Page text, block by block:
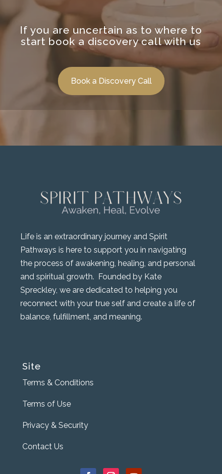
If you are uncertain as to where to
start book a discovery call with us
Book a Discovery Call
Life is an extraordinary journey and Spirit
Pathways is here to support you in navigating
the process of awakening, healing, and personal
and spiritual growth. Founded by Kate
Spreckley, we are dedicated to helping you
reconnect with your true self and create a life of
balance, fulfillment, and meaning.
Site
Terms & Conditions
Terms of Use
Privacy & Security
Contact Us